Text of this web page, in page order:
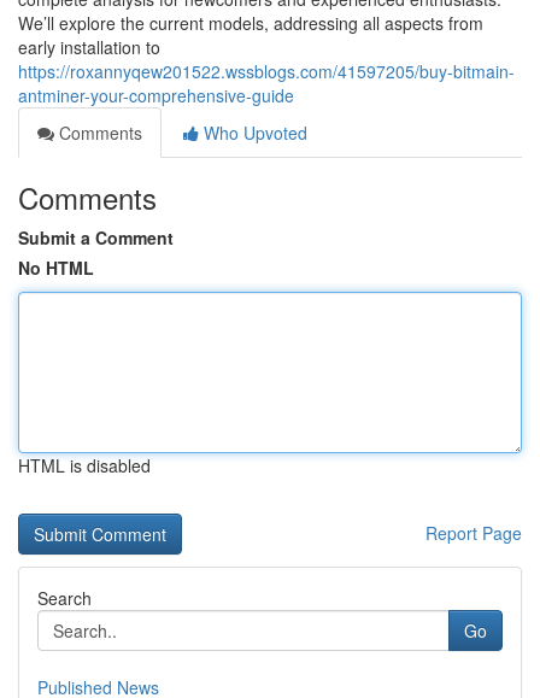
We’ll explore the current models, addressing all aspects from
early installation to
https://roxannyqew201522.wssblogs.com/41597205/buy-bitmain-
antminer-your-comprehensive-guide
Comments
Who Upvoted
Comments
Submit a Comment
No HTML
HTML is disabled
Report Page
Search
Go
Published News